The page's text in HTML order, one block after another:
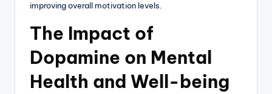
improving overall motivation levels.
The Impact of
Dopamine on Mental
Health and Well-being